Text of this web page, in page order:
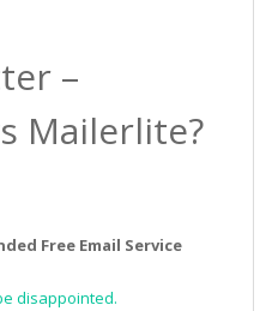
–
Mailerlite?
Free Email Service
disappointed.